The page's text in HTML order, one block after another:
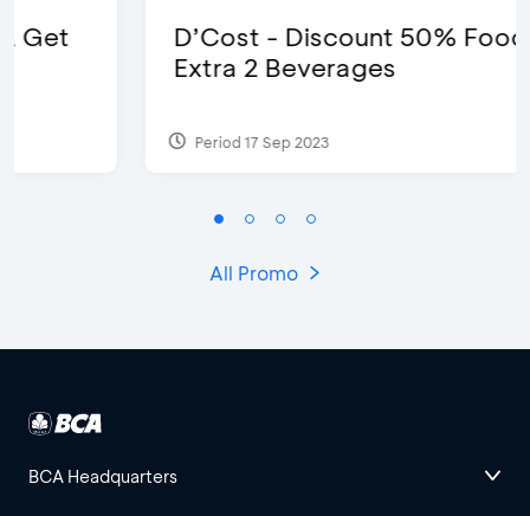
D’Cost - Discount 50% Food &
Extra 2 Beverages
Period 17 Sep 2023
All Promo
BCA Headquarters